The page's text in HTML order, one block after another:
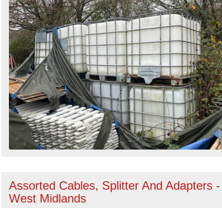
Assorted Cables, Splitter And Adapters -
West Midlands